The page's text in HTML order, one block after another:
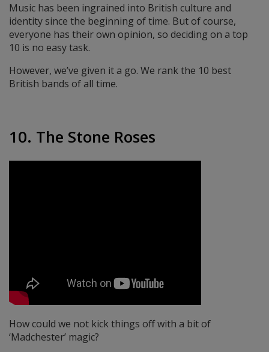
Music has been ingrained into British culture and
identity since the beginning of time. But of course,
everyone has their own opinion, so deciding on a top
10 is no easy task.
However, we’ve given it a go. We rank the 10 best
British bands of all time.
10. The Stone Roses
How could we not kick things off with a bit of
‘Madchester’ magic?